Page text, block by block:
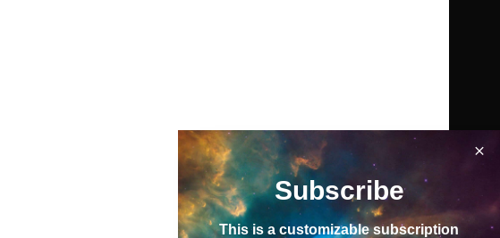
Subscribe
This is a customizable subscription